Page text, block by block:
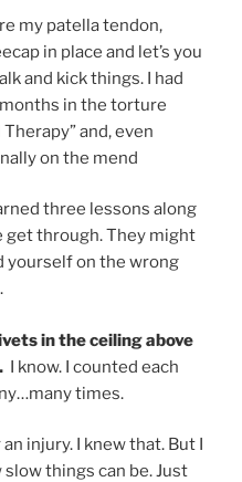
my patella tendon,
in place and let’s you
and kick things. I had
in the torture
and, even
on the mend
three lessons along
get through. They might
yourself on the wrong
in the ceiling above
I know. I counted each
times.
injury. I knew that. But I
things can be. Just